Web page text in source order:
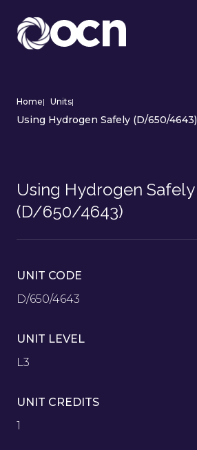
Home| Units|
Using Hydrogen Safely (D/650/4643)
Using Hydrogen Safely
(D/650/4643)
UNIT CODE
D/650/4643
UNIT LEVEL
L3
UNIT CREDITS
1